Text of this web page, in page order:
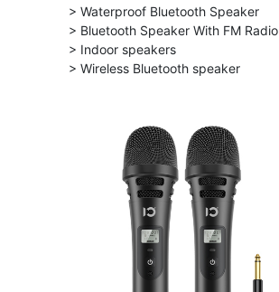
> Waterproof Bluetooth Speaker
> Bluetooth Speaker With FM Radio
> Indoor speakers
> Wireless Bluetooth speaker